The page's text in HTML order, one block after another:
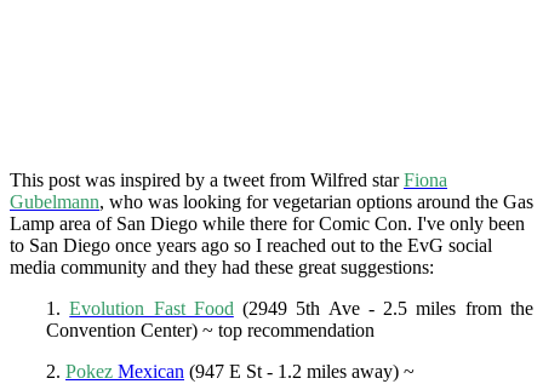
This post was inspired by a tweet from Wilfred starFiona
Gubelmann, who was looking for vegetarian options around the Gas
Lamp area of San Diego while there for Comic Con. I've only been
to San Diego once years ago so I reached out to the EvG social
media community and they had these great suggestions:
1.Evolution Fast Food (2949 5th Ave - 2.5 miles from the
Convention Center) ~ top recommendation
2. Pokez Mexican (947 E St - 1.2 miles away) ~